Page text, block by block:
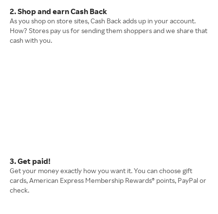
2. Shop and earn Cash Back
As you shop on store sites, Cash Back adds up in your account.
How? Stores pay us for sending them shoppers and we share that
cash with you.
3. Get paid!
Get your money exactly how you want it. You can choose gift
cards, American Express Membership Rewards® points, PayPal or
check.